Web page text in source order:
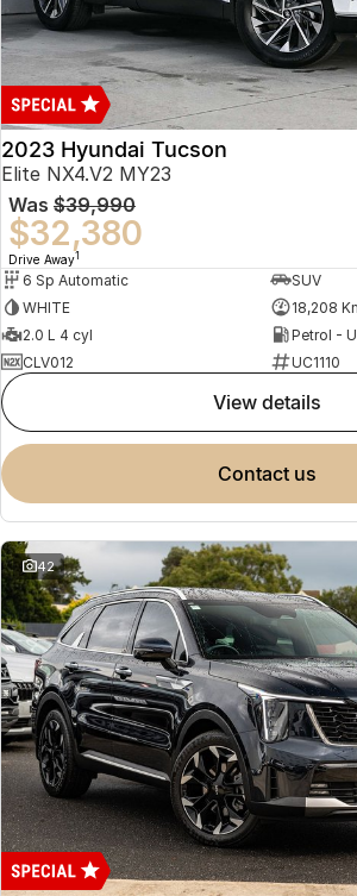
2023 Hyundai Tucson
Elite NX4.V2 MY23
Was $39,990
$32,380
Drive Away1
6 Sp Automatic
SUV
WHITE
18,208
2.0 L 4 cyl
Petrol -
CLV012
UC1110
view details
contact us
42